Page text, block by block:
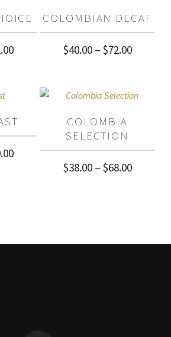
Price
$40.00
$72.00
COLOMBIAN DECAF
$40.00 – $72.00Price
Price
COLOMBIA
SELECTION
$38.00 – $68.00Price
$68.00